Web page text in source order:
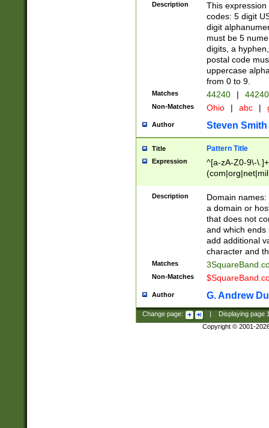
Description
This
codes: 5 digit
digit
must be 5
digits, a
postal code
uppercase
from 0 to 9.
Matches 44240 |
Non-Matches Ohio | abc |
Author Steven Smith
Title Pattern Title
Expression
^[a-zA-Z0-9\-
Description
Domain
a domain or
that does not
and which ends
add additional
character and
Matches
Non-Matches
Author G. Andrew
Change page: Displaying page
Copyright © 2001-